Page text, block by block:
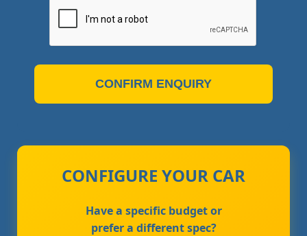
CONFIRM ENQUIRY
CONFIGURE YOUR CAR
Have a specific budget or
prefer a different spec?